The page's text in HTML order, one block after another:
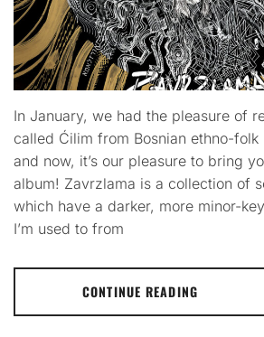
In January, we had the pleasure of
called Ćilim from Bosnian ethno-folk
and now, it’s our pleasure to bring
album! Zavrzlama is a collection of
which have a darker, more minor-
I’m used to from
CONTINUE READING